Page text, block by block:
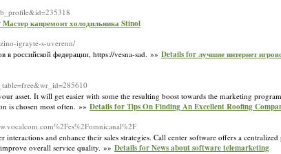
капремонт холодильника Stinol
igrayte-s-uverenn/
в российской федерации, https://vesna-sad. »» Details for лучшие интернет
asset. It will get easier with some the resulting boost towards the marketing
is chosen most often. »» Details for Tips On Finding An Excellent Roofing
and enhance their sales strategies. Call center software offers a
overall service quality. »» Details for News about software telemarketing